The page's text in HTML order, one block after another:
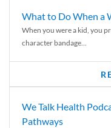
What to Do When a
When you were a kid, you
character bandage...
We Talk Health
Pathways